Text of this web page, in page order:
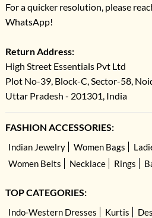
For a quicker resolution, please
WhatsApp!
Return Address:
High Street Essentials Pvt Ltd
Plot No-39, Block-C, Sector-58,
Uttar Pradesh - 201301, India
FASHION ACCESSORIES:
Indian Jewelry Women Bags
Women Belts
Necklace Rings
TOP CATEGORIES:
Indo-Western Dresses Kurtis